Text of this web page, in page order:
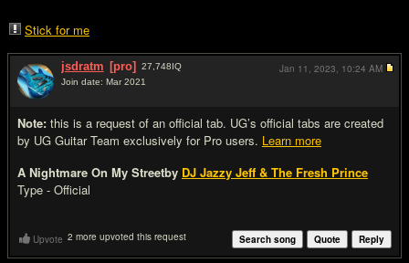
Stick for me
jsdratm [pro] 27,748IQ
Join date: Mar 2021
Note: this is a request of an official tab. UG’s official tabs are created
by UG Guitar Team exclusively for Pro users. Learn more
A Nightmare On My Streetby DJ Jazzy Jeff & The Fresh Prince
Type - Official
Jan 11, 2023, 10:24 AM
Upvote 2 more upvoted this request Reply
Quote
Search song